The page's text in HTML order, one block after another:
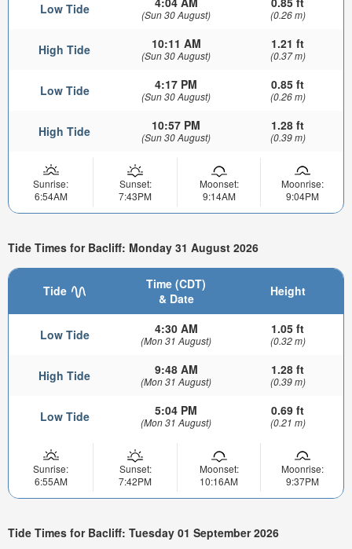
Low Tide (Sun 30 August) (0.26 m)
High Tide 10:11 AM
(Sun 30 August)
1.21 ft
(0.37 m)
Low Tide 4:17 PM
(Sun 30 August)
0.85 ft
(0.26 m)
High Tide 10:57 PM
(Sun 30 August)
1.28 ft
(0.39 m)
Sunrise:
6:54AM
Sunset:
7:43PM
Moonset:
9:14AM
Moonrise:
9:04PM
Tide Times for Bacliff: Monday 31 August 2026
Tide
Time (CDT)
& Date
Height
Low Tide 4:30 AM
(Mon 31 August)
1.05 ft
(0.32 m)
High Tide 9:48 AM
(Mon 31 August)
1.28 ft
(0.39 m)
Low Tide 5:04 PM
(Mon 31 August)
0.69 ft
(0.21 m)
Sunrise:
6:55AM
Sunset:
7:42PM
Moonset:
10:16AM
Moonrise:
9:37PM
Tide Times for Bacliff: Tuesday 01 September 2026